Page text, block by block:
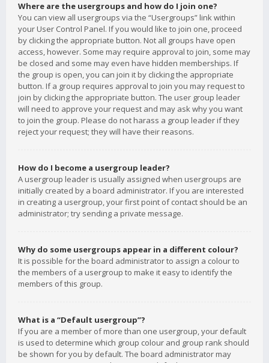
Where are the usergroups and how do I join one?
You can view all usergroups via the “Usergroups” link within
your User Control Panel. If you would like to join one, proceed
by clicking the appropriate button. Not all groups have open
access, however. Some may require approval to join, some may
be closed and some may even have hidden memberships. If
the group is open, you can join it by clicking the appropriate
button. If a group requires approval to join you may request to
join by clicking the appropriate button. The user group leader
will need to approve your request and may ask why you want
to join the group. Please do not harass a group leader if they
reject your request; they will have their reasons.
How do I become a usergroup leader?
A usergroup leader is usually assigned when usergroups are
initially created by a board administrator. If you are interested
in creating a usergroup, your first point of contact should be an
administrator; try sending a private message.
Why do some usergroups appear in a different colour?
It is possible for the board administrator to assign a colour to
the members of a usergroup to make it easy to identify the
members of this group.
What is a “Default usergroup”?
If you are a member of more than one usergroup, your default
is used to determine which group colour and group rank should
be shown for you by default. The board administrator may